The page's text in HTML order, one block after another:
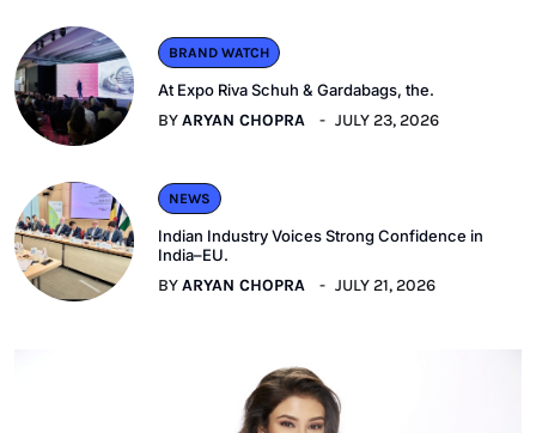
BRAND WATCH
At Expo Riva Schuh & Gardabags, the.
BYARYAN CHOPRA JULY 23, 2026
NEWS
Indian Industry Voices Strong Confidence in
India–EU.
BYARYAN CHOPRA JULY 21, 2026